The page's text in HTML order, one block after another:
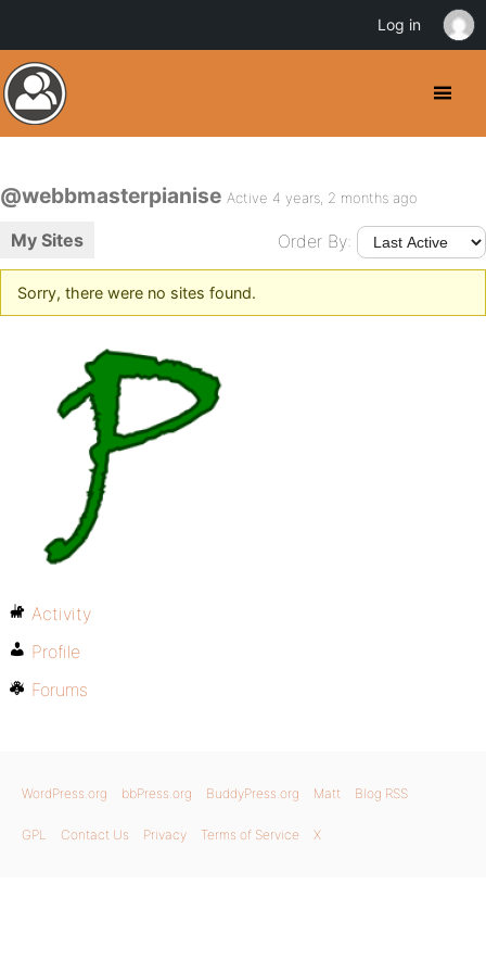
@webbmasterpianise Active 4 years, 2 months ago
My Sites Order By:
Sorry, there were no sites found.
Activity
Profile
Forums
WordPress.org bbPress.org BuddyPress.org Matt Blog RSS
GPL Contact Us Privacy Terms of Service X
Log in